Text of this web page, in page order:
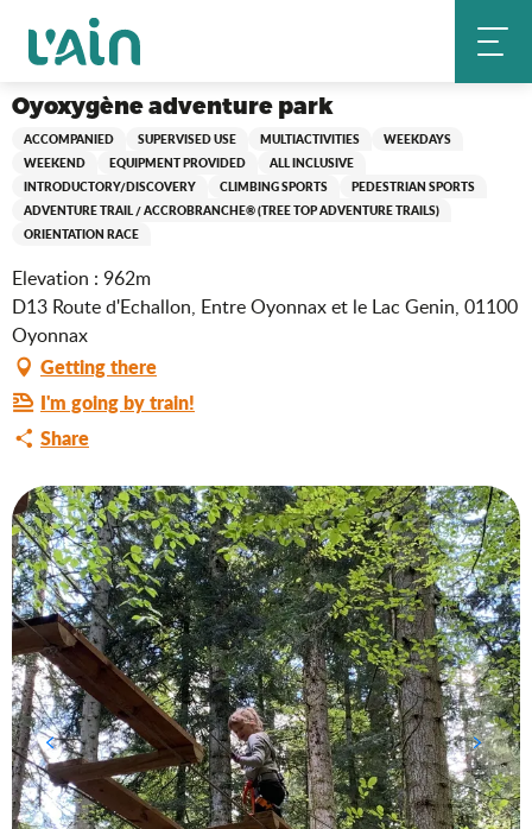
contenu
principal
Home Oyoxygène adventure park
Oyoxygène adventure park
ACCOMPANIED SUPERVISED USE MULTIACTIVITIES
WEEKDAYS
WEEKEND
EQUIPMENT PROVIDED
ALL INCLUSIVE
INTRODUCTORY/DISCOVERY
CLIMBING SPORTS
PEDESTRIAN SPORTS
ADVENTURE TRAIL / ACCROBRANCHE® (TREE TOP ADVENTURE TRAILS)
ORIENTATION RACE
Elevation : 962m
D13 Route d'Echallon, Entre Oyonnax et le Lac Genin, 01100
Oyonnax
Getting there
I'm going by train!
Share